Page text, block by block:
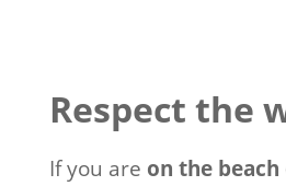
Respect the
If you are on the